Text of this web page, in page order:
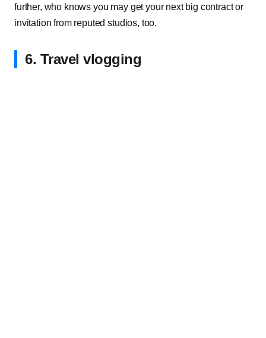
further, who knows you may get your next big contract or
invitation from reputed studios, too.
6. Travel vlogging